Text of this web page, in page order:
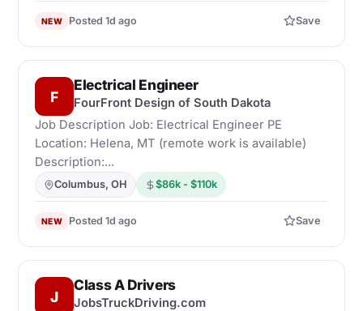
NEW Posted 1d ago Save
F
Electrical Engineer
FourFront Design of South Dakota
Job Description Job: Electrical Engineer PE
Location: Helena, MT (remote work is available)
Description:...
Columbus, OH $86k - $110k
NEW Posted 1d ago Save
J
Class A Drivers
JobsTruckDriving.com